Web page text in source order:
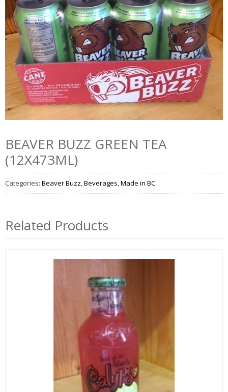
BEAVER BUZZ GREEN TEA
(12X473ML)
Categories: Beaver Buzz,Beverages,Made in BC
Related Products